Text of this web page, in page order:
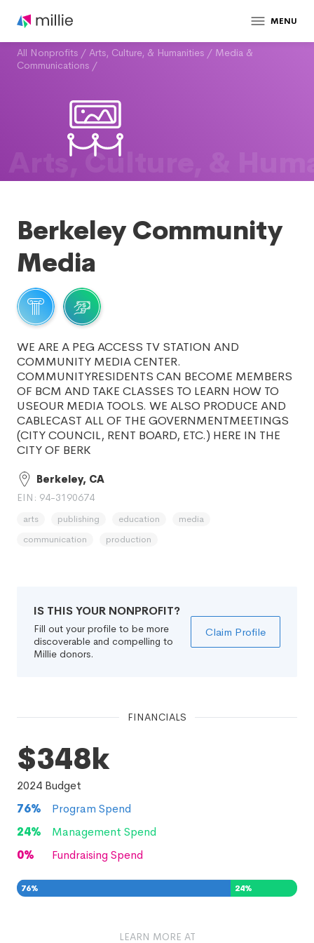
MENU
All Nonprofits / Arts, Culture, & Humanities / Media &
Communications /
Arts, Culture, &
Berkeley Community
Media
WE ARE A PEG ACCESS TV STATION AND
COMMUNITY MEDIA CENTER.
COMMUNITYRESIDENTS CAN BECOME MEMBERS
OF BCM AND TAKE CLASSES TO LEARN HOW TO
USEOUR MEDIA TOOLS. WE ALSO PRODUCE AND
CABLECAST ALL OF THE GOVERNMENTMEETINGS
(CITY COUNCIL, RENT BOARD, ETC.) HERE IN THE
CITY OF BERK
Berkeley, CA
EIN: 94-3190674
arts publishing education
media
communication
production
IS THIS YOUR NONPROFIT?
Fill out your profile to be more
discoverable and compelling to
Millie donors.
Claim Profile
FINANCIALS
$348k
2024 Budget
76%
Program Spend
24%
Management Spend
0% Fundraising Spend
76% 24%
LEARN MORE AT